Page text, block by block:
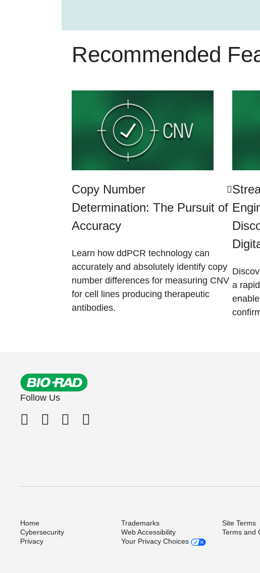
Recommended
Copy Number
Determination: The Pursuit of
Accuracy​
Learn how ddPCR technology can
accurately and absolutely identify copy
number differences for measuring CNV
for cell lines producing therapeutic
antibodies.
a
Follow Us
Home Trademarks
Site Terms
Cybersecurity
Web Accessibility
Terms and
Privacy
Your Privacy Choices